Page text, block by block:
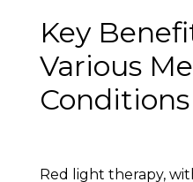
Key
Various
Conditions
Red light therapy,